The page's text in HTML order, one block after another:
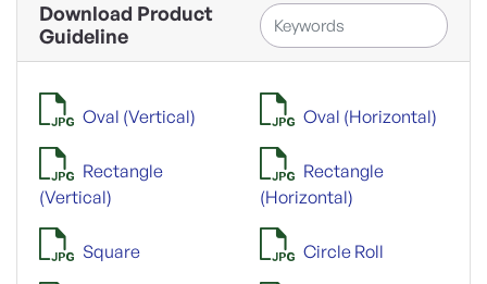
Download Product
Guideline
Oval (Vertical) Oval (Horizontal)
Rectangle
(Vertical)
Rectangle
(Horizontal)
Square Circle Roll